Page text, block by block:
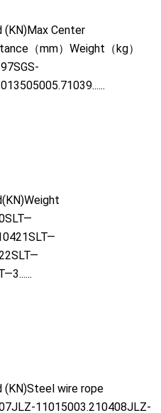
Center
（mm）Weight（kg）
(KN)Steel wire rope
11015003.210408JLZ-